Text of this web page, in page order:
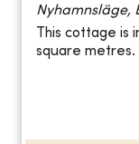
Nyhamnsläge,
This cottage is
square metres.